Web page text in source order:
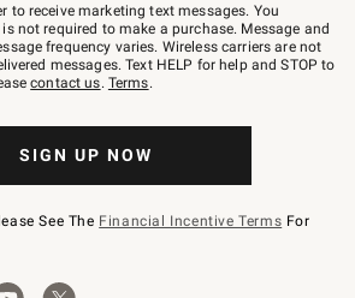
to receive marketing text messages. You
not required to make a purchase. Message and
frequency varies. Wireless carriers are not
messages. Text HELP for help and STOP to
contact us. Terms.
SIGN UP NOW
See The Financial Incentive Terms For